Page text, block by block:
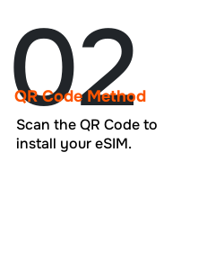
02
QR Code Method
Scan the QR Code to
install your eSIM.